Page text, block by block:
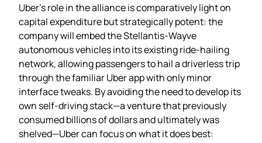
Uber’s role in the alliance is comparatively light on
capital expenditure but strategically potent: the
company will embed the Stellantis‑Wayve
autonomous vehicles into its existing ride‑hailing
network, allowing passengers to hail a driverless trip
through the familiar Uber app with only minor
interface tweaks. By avoiding the need to develop its
own self‑driving stack—a venture that previously
consumed billions of dollars and ultimately was
shelved—Uber can focus on what it does best: